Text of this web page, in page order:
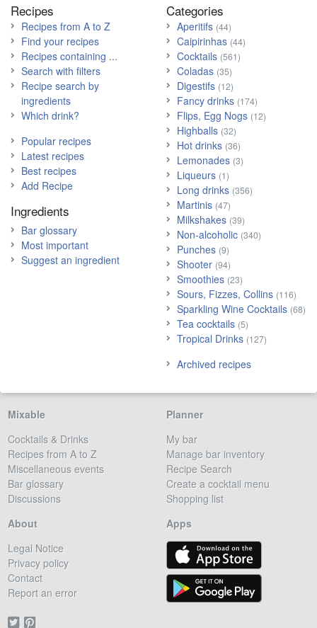
Recipes
Recipes from A to Z
Find your recipes
Recipes containing ...
Search with filters
Recipe search by
ingredients
Which drink?
Popular recipes
Latest recipes
Best recipes
Add Recipe
Ingredients
Bar glossary
Most important
Suggest an ingredient
Categories
Aperitifs (44)
Caipirinhas (44)
Cocktails (561)
Coladas (35)
Digestifs (12)
Fancy drinks (174)
Flips, Egg Nogs (12)
Highballs (32)
Hot drinks (36)
Lemonades (3)
Liqueurs (1)
Long drinks (356)
Martinis (47)
Milkshakes (39)
Non-alcoholic (340)
Punches (9)
Shooter (94)
Smoothies (23)
Sours, Fizzes, Collins (116)
Sparkling Wine Cocktails (68)
Tea cocktails (5)
Tropical Drinks (127)
Archived recipes
Mixable
Cocktails & Drinks
Recipes from A to Z
Miscellaneous events
Bar glossary
Discussions
Planner
My bar
Manage bar inventory
Recipe Search
Create a cocktail menu
Shopping list
About
Legal Notice
Privacy policy
Contact
Report an error
Apps